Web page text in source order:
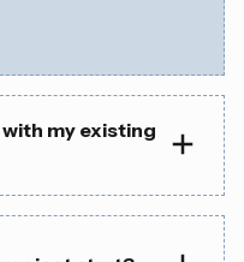
my existing